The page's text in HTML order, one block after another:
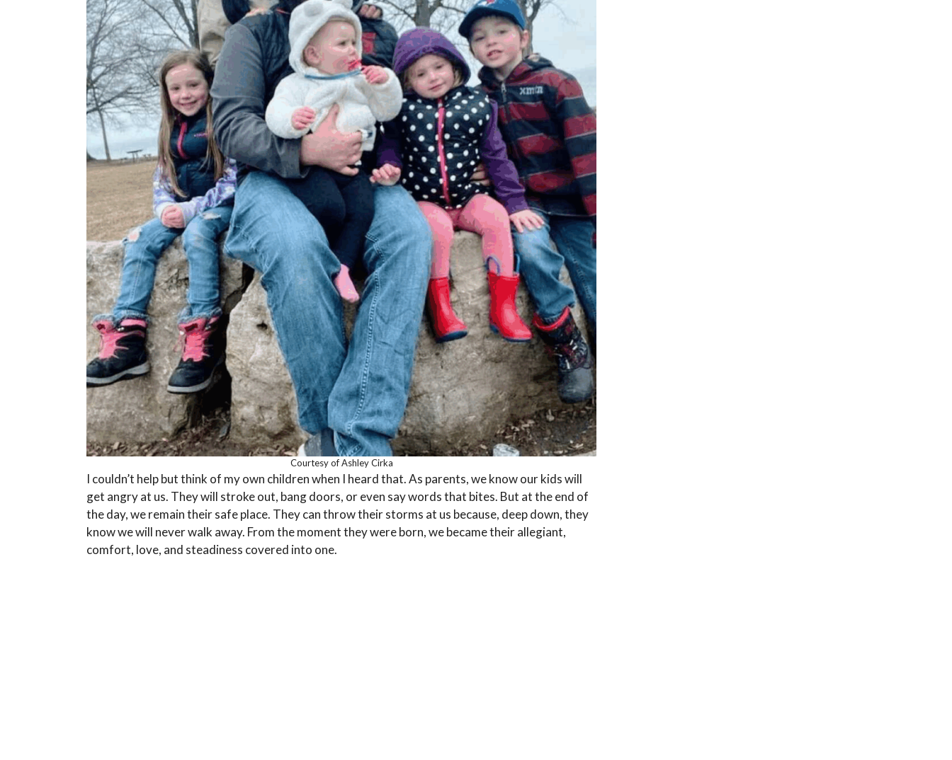
Courtesy of Ashley Cirka
I couldn’t help but think of my own children when I heard that. As parents, we know our kids will
get angry at us. They will stroke out, bang doors, or even say words that bites. But at the end of
the day, we remain their safe place. They can throw their storms at us because, deep down, they
know we will never walk away. From the moment they were born, we became their allegiant,
comfort, love, and steadiness covered into one.